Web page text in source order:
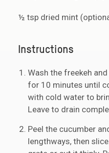
½ tsp dried mint
Instructions
Wash the freekeh
for 10 minutes until
with cold water to
Leave to drain
Peel the cucumber
lengthways, then